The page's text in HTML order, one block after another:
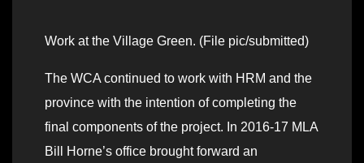
Work at the Village Green. (File pic/submitted)
The WCA continued to work with HRM and the
province with the intention of completing the
final components of the project. In 2016-17 MLA
Bill Horne’s office brought forward an